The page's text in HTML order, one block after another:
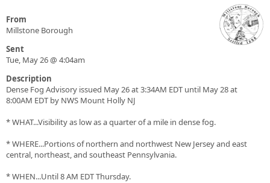
From
Millstone Borough
Sent
Tue, May 26 @ 4:04am
Description
Dense Fog Advisory issued May 26 at 3:34AM EDT until May 28 at
8:00AM EDT by NWS Mount Holly NJ
* WHAT...Visibility as low as a quarter of a mile in dense fog.
* WHERE...Portions of northern and northwest New Jersey and east
central, northeast, and southeast Pennsylvania.
* WHEN...Until 8 AM EDT Thursday.